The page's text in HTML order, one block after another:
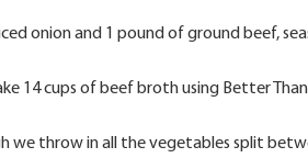
onion and 1 pound of ground beef,
14 cups of beef broth using Better
we throw in all the vegetables split